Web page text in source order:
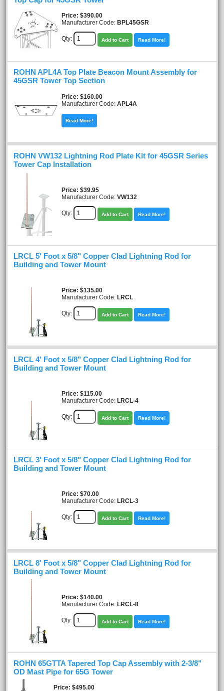
Price $390.00
Manufacturer Code: BPL45GSR
Qty: Add to Cart Read More!
ROHN APL4A Top Plate Beacon Mount Assembly for
45GSR Tower Top Section
Price $160.00
Manufacturer Code: APL4A
Read More!
ROHN VW132 Lightning Rod Plate Kit for 45GSR Series
Tower Cap Installation
Price $39.95
Manufacturer Code: VW132
Qty: Add to Cart Read More!
LRCL 5' Foot x 5/8" Copper Clad Lightning Rod for
Building and Tower Mount
Price $135.00
Manufacturer Code: LRCL
Qty: Add to Cart Read More!
LRCL 4' Foot x 5/8" Copper Clad Lightning Rod for
Building and Tower Mount
Price $115.00
Manufacturer Code: LRCL-4
Qty: Add to Cart Read More!
LRCL 3' Foot x 5/8" Copper Clad Lightning Rod for
Building and Tower Mount
Price $70.00
Manufacturer Code: LRCL-3
Qty: Add to Cart Read More!
LRCL 8' Foot x 5/8" Copper Clad Lightning Rod for
Building and Tower Mount
Price $140.00
Manufacturer Code: LRCL-8
Qty: Add to Cart Read More!
ROHN 65GTTA Tapered Top Cap Assembly with 2-3/8"
OD Mast Pipe for 65G Tower
Price $495.00